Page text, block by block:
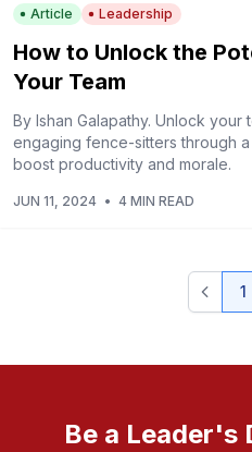
Article Leadership
How to Unlock the
Your Team
By Ishan Galapathy. Unlock
engaging fence-sitters through
boost productivity and morale.
JUN 11, 2024 • 4 MIN READ
1
Be a Leader's